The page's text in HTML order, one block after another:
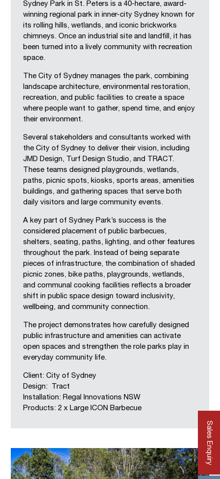
Sydney Park in St. Peters is a 40-hectare, award-
winning regional park in inner-city Sydney known for
its rolling hills, wetlands, and iconic brickworks
chimneys. Once an industrial site and landfill, it has
been turned into a lively community with recreation
space.
The City of Sydney manages the park, combining
landscape architecture, environmental restoration,
recreation, and public facilities to create a space
where people want to gather, spend time, and enjoy
their environment.
Several stakeholders and consultants worked with
the City of Sydney to deliver their vision, including
JMD Design, Turf Design Studio, and TRACT.
These teams designed playgrounds, wetlands,
paths, picnic spots, kiosks, sports areas, amenities
buildings, and gathering spaces that serve both
daily visitors and large community events.
A key part of Sydney Park’s success is the
considered placement of public barbecues,
shelters, seating, paths, lighting, and other features
throughout the park. Instead of being separate
pieces of infrastructure, the combination of shaded
picnic zones, bike paths, playgrounds, wetlands,
and communal cooking facilities reflects a broader
shift in public space design toward inclusivity,
wellbeing, and community connection.
The project demonstrates how carefully designed
public infrastructure and amenities can activate
open spaces and strengthen the role parks play in
everyday community life.
Client: City of Sydney
Design: Tract
Installation: Regal Innovations NSW
Products: 2 x Large ICON Barbecue
Sales Enquiry